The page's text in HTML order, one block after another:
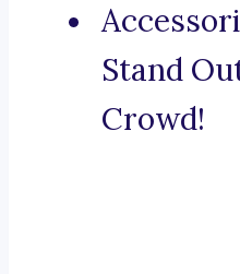
Stand
Crowd!